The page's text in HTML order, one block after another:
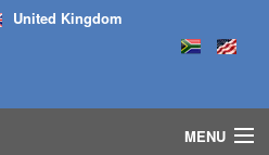
United Kingdom
MENU